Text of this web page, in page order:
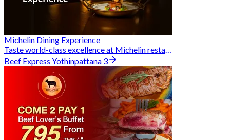
Michelin Dining Experience
Taste world-class excellence at Michelin restaurants and unlock exclusive discounts when you book through Hungry Hub. A special privilege dedicated to the Prudential family.
Beef Express Yothinpattana 3